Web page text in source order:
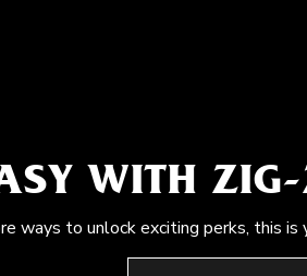
WITH
ways to unlock exciting perks, this